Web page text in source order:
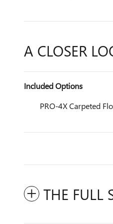
A CLOSER
Included Options
PRO-4X Carpeted
THE FULL